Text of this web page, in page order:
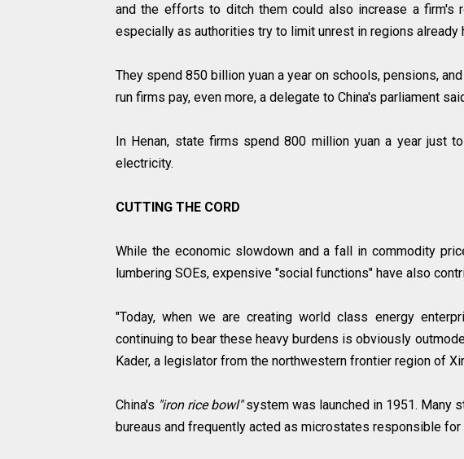
and the efforts to ditch them could also increase a firm's
especially as authorities try to limit unrest in regions already
They spend 850 billion yuan a year on schools, pensions,
run firms pay, even more, a delegate to China's parliament
In Henan, state firms spend 800 million yuan a year just
electricity.
CUTTING THE CORD
While the economic slowdown and a fall in commodity
lumbering SOEs, expensive "social functions" have also
"Today, when we are creating world class energy
continuing to bear these heavy burdens is obviously
Kader, a legislator from the northwestern frontier region of
China's "iron rice bowl"system was launched in 1951. Many
bureaus and frequently acted as microstates responsible